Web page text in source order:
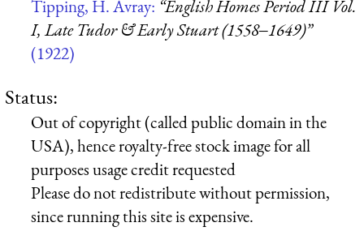
Tipping, H. Avray: “English Homes Period III Vol.
I, Late Tudor & Early Stuart (1558‒1649)”
(1922)
Status:
Out of copyright (called public domain in the
USA), hence royalty-free stock image for all
purposes usage credit requested
Please do not redistribute without permission,
since running this site is expensive.